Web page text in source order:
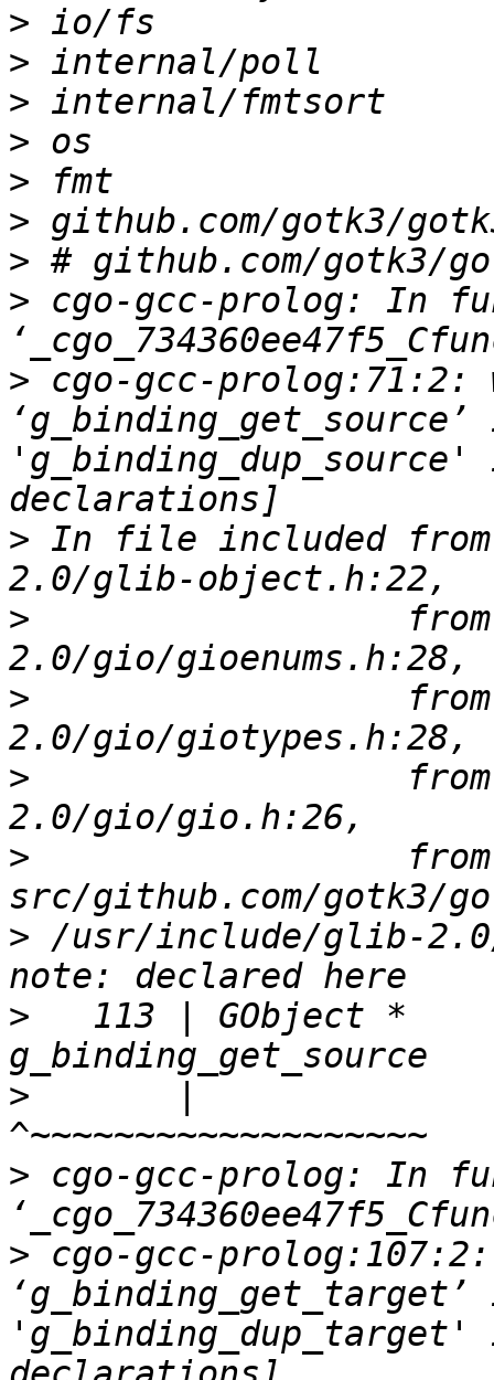
>
>
>
>
>
>
>
> cgo-gcc-prolog: In
> cgo-gcc-prolog:71:2:
> In file included
>
>
>
>
                  from
> /usr/include/glib-
>
   113 | GObject *
>
> cgo-gcc-prolog: In
> cgo-gcc-
'g_binding_dup_target'